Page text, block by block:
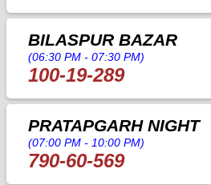
BILASPUR BAZAR
(06:30 PM - 07:30 PM)
100-19-289
PRATAPGARH NIGHT
(07:00 PM - 10:00 PM)
790-60-569